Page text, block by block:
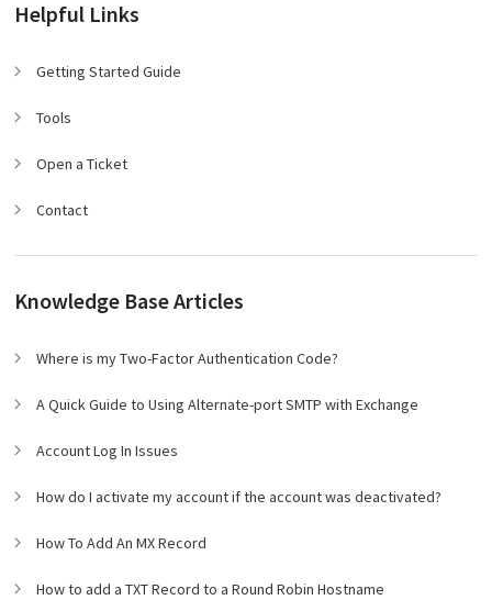
Helpful Links
Getting Started Guide
Tools
Open a Ticket
Contact
Knowledge Base Articles
Where is my Two-Factor Authentication Code?
A Quick Guide to Using Alternate-port SMTP with Exchange
Account Log In Issues
How do I activate my account if the account was deactivated?
How To Add An MX Record
How to add a TXT Record to a Round Robin Hostname